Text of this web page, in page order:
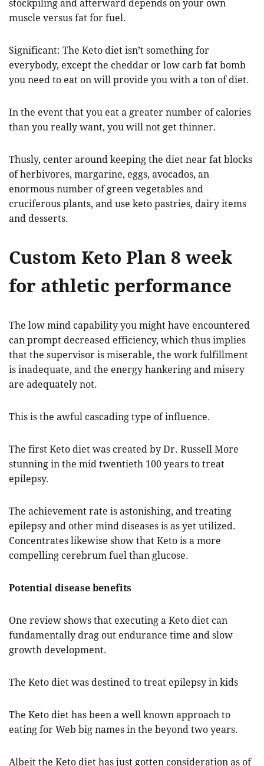
stockpiling and afterward depends on your own
muscle versus fat for fuel.
Significant: The Keto diet isn’t something for
everybody, except the cheddar or low carb fat bomb
you need to eat on will provide you with a ton of diet.
In the event that you eat a greater number of calories
than you really want, you will not get thinner.
Thusly, center around keeping the diet near fat blocks
of herbivores, margarine, eggs, avocados, an
enormous number of green vegetables and
cruciferous plants, and use keto pastries, dairy items
and desserts.
Custom Keto Plan 8 week
for athletic performance
The low mind capability you might have encountered
can prompt decreased efficiency, which thus implies
that the supervisor is miserable, the work fulfillment
is inadequate, and the energy hankering and misery
are adequately not.
This is the awful cascading type of influence.
The first Keto diet was created by Dr. Russell More
stunning in the mid twentieth 100 years to treat
epilepsy.
The achievement rate is astonishing, and treating
epilepsy and other mind diseases is as yet utilized.
Concentrates likewise show that Keto is a more
compelling cerebrum fuel than glucose.
Potential disease benefits
One review shows that executing a Keto diet can
fundamentally drag out endurance time and slow
growth development.
The Keto diet was destined to treat epilepsy in kids
The Keto diet has been a well known approach to
eating for Web big names in the beyond two years.
Albeit the Keto diet has just gotten consideration as of